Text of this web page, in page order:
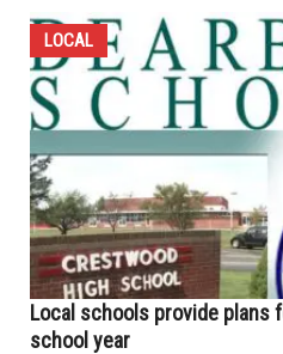
LOCAL
Local schools provide plans
school year